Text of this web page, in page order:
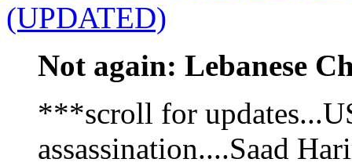
(UPDATED)
Not again: Lebanese
***scroll for
assassination....Saad